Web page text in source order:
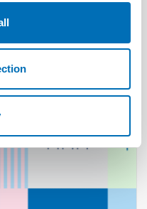
Årsrapport 2024